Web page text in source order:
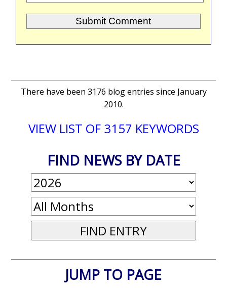
There have been 3176 blog entries since January
2010.
VIEW LIST OF 3157 KEYWORDS
FIND NEWS BY DATE
JUMP TO PAGE